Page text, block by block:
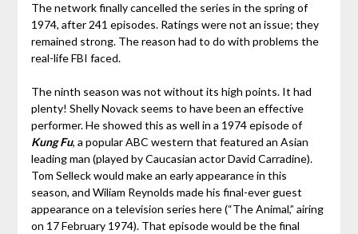
The network finally cancelled the series in the spring of
1974, after 241 episodes. Ratings were not an issue; they
remained strong. The reason had to do with problems the
real-life FBI faced.
The ninth season was not without its high points. It had
plenty! Shelly Novack seems to have been an effective
performer. He showed this as well in a 1974 episode of
Kung Fu, a popular ABC western that featured an Asian
leading man (played by Caucasian actor David Carradine).
Tom Selleck would make an early appearance in this
season, and Wiliam Reynolds made his final-ever guest
appearance on a television series here (“The Animal,” airing
on 17 February 1974). That episode would be the final